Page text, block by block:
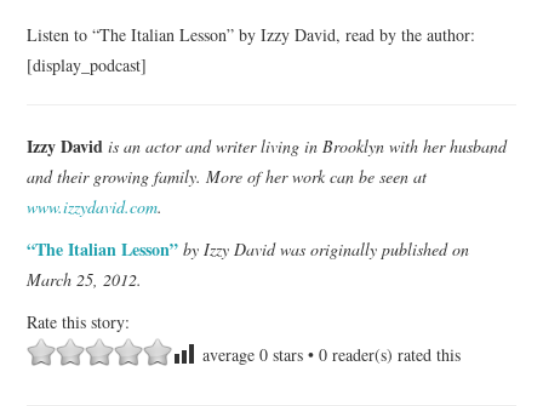
Listen to “The Italian Lesson” by Izzy David, read by the author:
[display_podcast]
Izzy David is an actor and writer living in Brooklyn with her husband
and their growing family. More of her work can be seen at
www.izzydavid.com.
“The Italian Lesson” by Izzy David was originally published on
March 25, 2012.
Rate this story:
average0 stars •0 reader(s) rated this